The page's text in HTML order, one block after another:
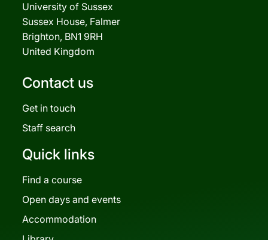
University of Sussex
Sussex House, Falmer
Brighton, BN1 9RH
United Kingdom
Contact us
Get in touch
Staff search
Quick links
Find a course
Open days and events
Accommodation